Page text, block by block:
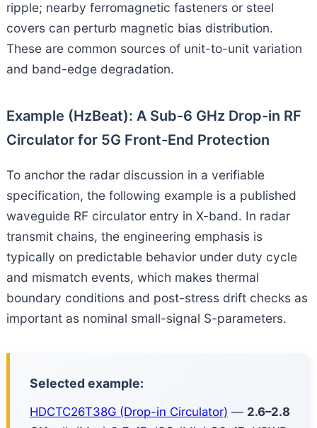
ripple; nearby ferromagnetic fasteners or steel
covers can perturb magnetic bias distribution.
These are common sources of unit-to-unit variation
and band-edge degradation.
Example (HzBeat): A Sub-6 GHz Drop-in RF
Circulator for 5G Front-End Protection
To anchor the radar discussion in a verifiable
specification, the following example is a published
waveguide RF circulator entry in X-band. In radar
transmit chains, the engineering emphasis is
typically on predictable behavior under duty cycle
and mismatch events, which makes thermal
boundary conditions and post-stress drift checks as
important as nominal small-signal S-parameters.
Selected example:
HDCTC26T38G (Drop-in Circulator) — 2.6–2.8